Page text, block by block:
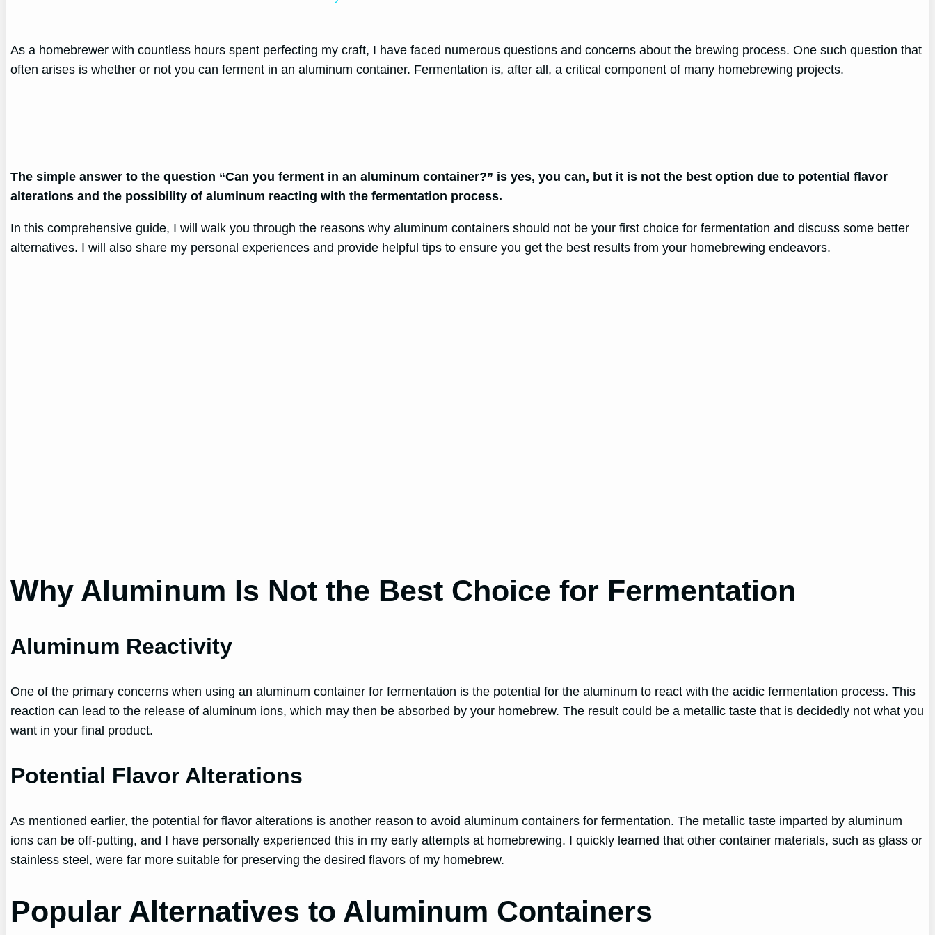
As a homebrewer with countless hours spent perfecting my craft, I have faced numerous questions and concerns about the brewing process. One such question that
often arises is whether or not you can ferment in an aluminum container. Fermentation is, after all, a critical component of many homebrewing projects.
The simple answer to the question “Can you ferment in an aluminum container?” is yes, you can, but it is not the best option due to potential flavor
alterations and the possibility of aluminum reacting with the fermentation process.
In this comprehensive guide, I will walk you through the reasons why aluminum containers should not be your first choice for fermentation and discuss some better
alternatives. I will also share my personal experiences and provide helpful tips to ensure you get the best results from your homebrewing endeavors.
Why Aluminum Is Not the Best Choice for Fermentation
Aluminum Reactivity
One of the primary concerns when using an aluminum container for fermentation is the potential for the aluminum to react with the acidic fermentation process. This
reaction can lead to the release of aluminum ions, which may then be absorbed by your homebrew. The result could be a metallic taste that is decidedly not what you
want in your final product.
Potential Flavor Alterations
As mentioned earlier, the potential for flavor alterations is another reason to avoid aluminum containers for fermentation. The metallic taste imparted by aluminum
ions can be off-putting, and I have personally experienced this in my early attempts at homebrewing. I quickly learned that other container materials, such as glass or
stainless steel, were far more suitable for preserving the desired flavors of my homebrew.
Popular Alternatives to Aluminum Containers